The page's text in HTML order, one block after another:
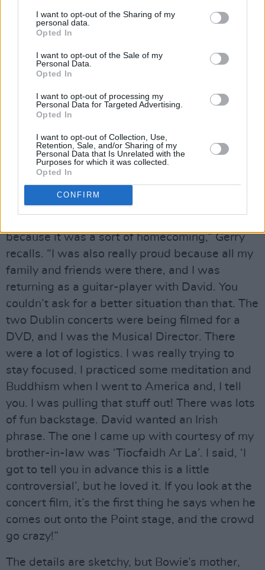
I want to opt-out of the Sharing of my
personal data.
Opted In
I want to opt-out of the Sale of my
Personal Data.
Opted In
I want to opt-out of processing my
Personal Data for Targeted Advertising.
Opted In
I want to opt-out of Collection, Use,
Retention, Sale, and/or Sharing of my
Personal Data that Is Unrelated with the
Purposes for which it was collected.
Opted In
CONFIRM
the coffee ready, I’ll be over to work on a song’.
“I think he called around three times that
autumn,” Gerry continues. “He recited
The Owl
And The Pussycat
to my daughter who was
both characters, so they had a grand old time.
His daughter’s a similar age, so he’s really
comfortable with kids.”
Another of his fondest Bowie memories is
when they played The Point in 2003 as part of
RealityTour.
because it was a sort of homecoming,” Gerry
recalls. “I was also really proud because all my
family and friends were there, and I was
returning as a guitar-player with David. You
couldn’t ask for a better situation than that. The
two Dublin concerts were being filmed for a
DVD, and I was the Musical Director. There
were a lot of logistics. I was really trying to
stay focused. I practiced some meditation and
Buddhism when I went to America and, I tell
you. I was pulling that stuff out! There was lots
of fun backstage. David wanted an Irish
phrase. The one I came up with courtesy of my
brother-in-law was ‘Tiocfaidh Ar La’. I said, ‘I
got to tell you in advance this is a little
controversial’, but he loved it. If you look at the
concert film, it’s the first thing he says when he
comes out onto the Point stage, and the crowd
go crazy!”
The details are sketchy, but Bowie’s mother,